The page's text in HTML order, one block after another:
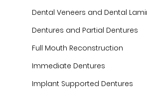
Dental Veneers and Dental
Dentures and Partial Dentures
Full Mouth Reconstruction
Immediate Dentures
Implant Supported Dentures